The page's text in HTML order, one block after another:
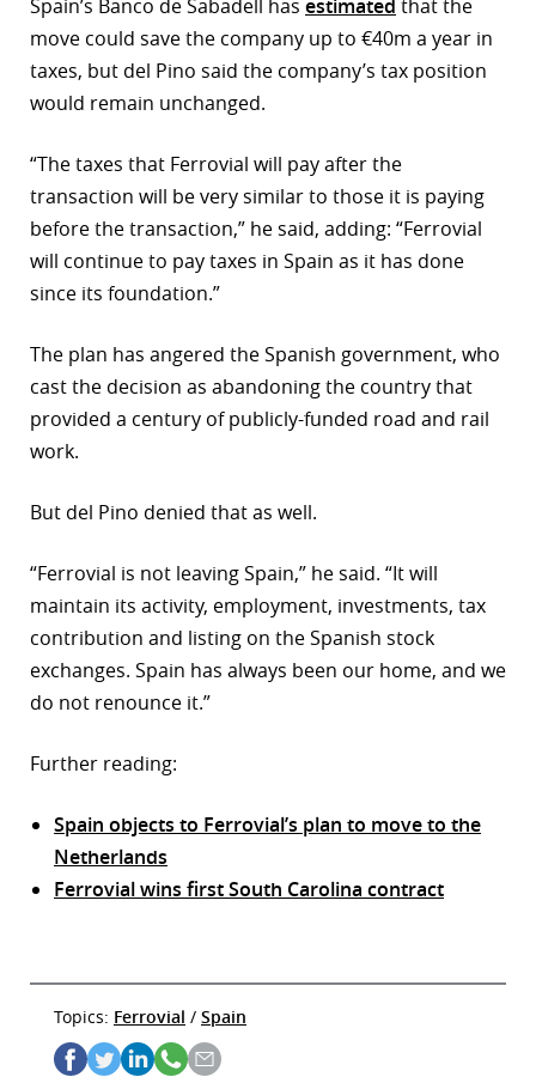
Spain’s Banco de Sabadell has estimated that the
move could save the company up to €40m a year in
taxes, but del Pino said the company’s tax position
would remain unchanged.
“The taxes that Ferrovial will pay after the
transaction will be very similar to those it is paying
before the transaction,” he said, adding: “Ferrovial
will continue to pay taxes in Spain as it has done
since its foundation.”
The plan has angered the Spanish government, who
cast the decision as abandoning the country that
provided a century of publicly-funded road and rail
work.
But del Pino denied that as well.
“Ferrovial is not leaving Spain,” he said. “It will
maintain its activity, employment, investments, tax
contribution and listing on the Spanish stock
exchanges. Spain has always been our home, and we
do not renounce it.”
Further reading:
Spain objects to Ferrovial’s plan to move to the
Netherlands
Ferrovial wins first South Carolina contract
Topics: Ferrovial / Spain